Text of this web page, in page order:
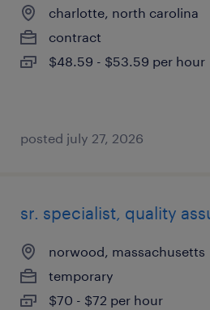
charlotte, north carolina
contract
$48.59 - $53.59 per hour
posted july 27, 2026
sr. specialist, quality
norwood, massachusetts
temporary
$70 - $72 per hour